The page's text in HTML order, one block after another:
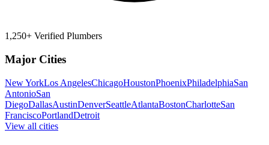
1,250+ Verified Plumbers
Major Cities
New YorkLos AngelesChicagoHoustonPhoenixPhiladelphiaSan
AntonioSan
DiegoDallasAustinDenverSeattleAtlantaBostonCharlotteSan
FranciscoPortlandDetroit
View all cities